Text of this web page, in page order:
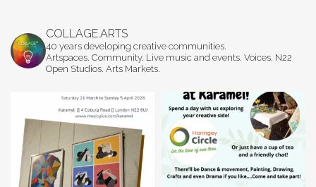
COLLAGE.ARTS
40 years developing creative communities.
Artspaces. Community. Live music and events. Voices. N22
Open Studios. Arts Markets.